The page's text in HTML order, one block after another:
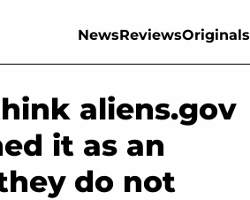
NewsReviewsOriginals
aliens.gov
it as an
do not